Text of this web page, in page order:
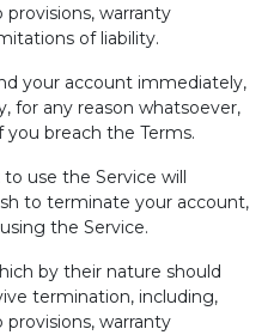
warranty
of liability.
your account immediately,
for any reason whatsoever,
breach the Terms.
use the Service will
to terminate your account,
the Service.
by their nature should
termination, including,
warranty